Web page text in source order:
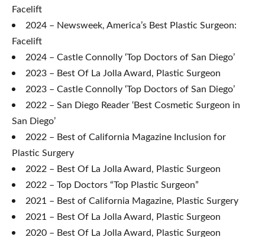
Facelift
2024 – Newsweek, America’s Best Plastic Surgeon:
Facelift
2024 – Castle Connolly ‘Top Doctors of San Diego’
2023 – Best Of La Jolla Award, Plastic Surgeon
2023 – Castle Connolly ‘Top Doctors of San Diego’
2022 – San Diego Reader ‘Best Cosmetic Surgeon in
San Diego’
2022 – Best of California Magazine Inclusion for
Plastic Surgery
2022 – Best Of La Jolla Award, Plastic Surgeon
2022 – Top Doctors “Top Plastic Surgeon”
2021 – Best of California Magazine, Plastic Surgery
2021 – Best Of La Jolla Award, Plastic Surgeon
2020 – Best Of La Jolla Award, Plastic Surgeon